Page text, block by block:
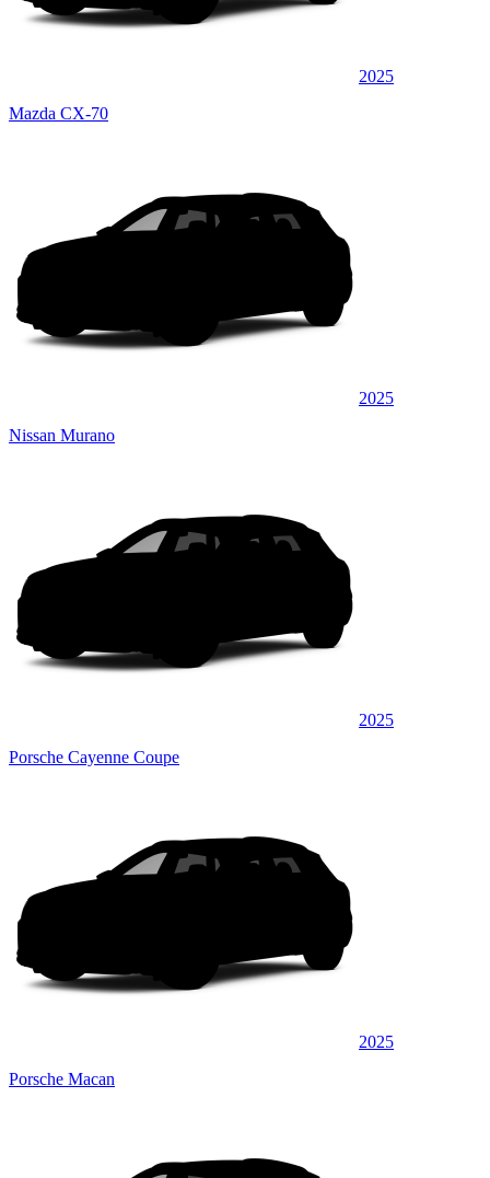
2025
Mazda CX-70
2025
Nissan Murano
2025
Porsche Cayenne Coupe
2025
Porsche Macan